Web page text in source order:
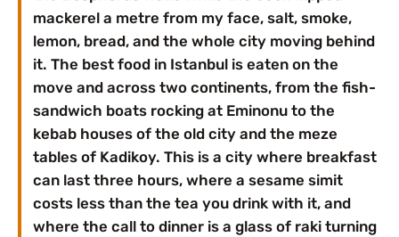
mackerel a metre from my face, salt, smoke,
lemon, bread, and the whole city moving behind
it. The best food in Istanbul is eaten on the
move and across two continents, from the fish-
sandwich boats rocking at Eminonu to the
kebab houses of the old city and the meze
tables of Kadikoy. This is a city where breakfast
can last three hours, where a sesame simit
costs less than the tea you drink with it, and
where the call to dinner is a glass of raki turning